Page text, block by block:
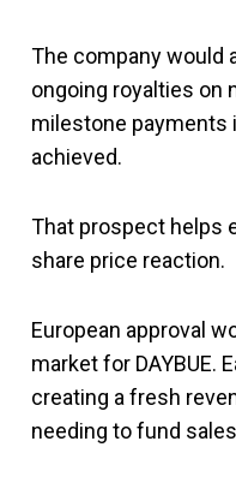
The company would
ongoing royalties on
milestone payments
achieved.
That prospect helps
share price reaction.
European approval
market for DAYBUE.
creating a fresh
needing to fund